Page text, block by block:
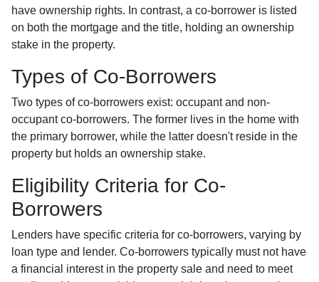
have ownership rights. In contrast, a co-borrower is listed
on both the mortgage and the title, holding an ownership
stake in the property.
Types of Co-Borrowers
Two types of co-borrowers exist: occupant and non-
occupant co-borrowers. The former lives in the home with
the primary borrower, while the latter doesn't reside in the
property but holds an ownership stake.
Eligibility Criteria for Co-
Borrowers
Lenders have specific criteria for co-borrowers, varying by
loan type and lender. Co-borrowers typically must not have
a financial interest in the property sale and need to meet